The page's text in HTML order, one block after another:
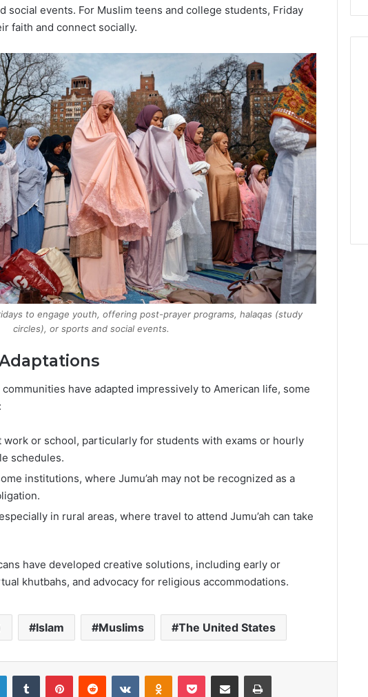
social events. For Muslim teens and college students, Friday
faith and connect socially.
to engage youth, offering post-prayer programs, halaqas (study
circles), or sports and social events.
have adapted impressively to American life, some
work or school, particularly for students with exams or hourly
schedules.
institutions, where Jumu’ah may not be recognized as a
in rural areas, where travel to attend Jumu’ah can take
have developed creative solutions, including early or
khutbahs, and advocacy for religious accommodations.
Islam Muslims The United States
LinkedInTumblr PinterestReddit VKontakteOdnoklassniki
Pocket Share via Email Print